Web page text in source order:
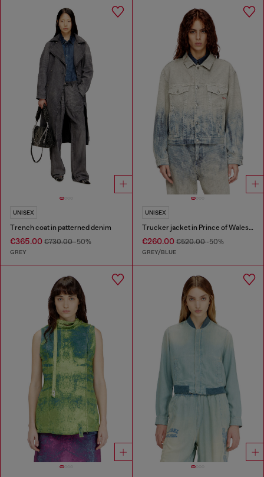
UNISEX
Trench coat in patterned denim
€365.00 €730.00-50%
GREY
UNISEX
Trucker jacket in Prince of Wales jacquard denim
€260.00€520.00-50%
GREY/BLUE